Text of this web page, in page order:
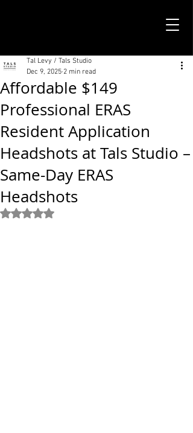
Affordable $149
Professional ERAS
Resident Application
Headshots at Tals Studio –
Same-Day ERAS
Headshots
Tal Levy / Tals Studio
Dec 9, 2025 2 min read
Rated NaN out of 5 stars.